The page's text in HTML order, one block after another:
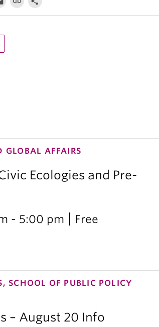
GLOBAL AFFAIRS
Ecologies and Pre-
- 5:00 pm Free
SCHOOL OF PUBLIC POLICY
– August 20 Info